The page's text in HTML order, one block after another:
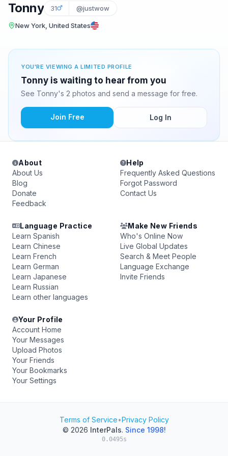
Tonny 31 @justwow
New York, United States
YOU'RE VIEWING A LIMITED PROFILE
Tonny is waiting to hear from you
See Tonny's 2 photos and send a message for free.
Join Free Log In
About
About Us
Blog
Donate
Feedback
Help
Frequently Asked Questions
Forgot Password
Contact Us
Language Practice
Learn Spanish
Learn Chinese
Learn French
Learn German
Learn Japanese
Learn Russian
Learn other languages
Make New Friends
Who's Online Now
Live Global Updates
Search & Meet People
Language Exchange
Invite Friends
Your Profile
Account Home
Your Messages
Upload Photos
Your Friends
Your Bookmarks
Your Settings
Terms of Service•Privacy Policy
© 2026 InterPals. Since 1998!
0.0495s